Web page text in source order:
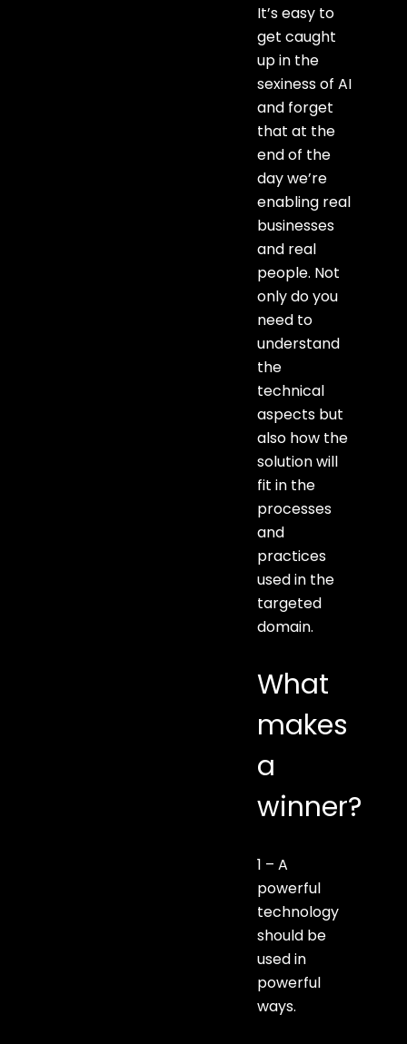
It’s easy to
get caught
up in the
sexiness of AI
and forget
that at the
end of the
day we’re
enabling real
businesses
and real
people. Not
only do you
need to
understand
the
technical
aspects but
also how the
solution will
fit in the
processes
and
practices
used in the
targeted
domain.
What
makes
a
winner?
1 – A
powerful
technology
should be
used in
powerful
ways.